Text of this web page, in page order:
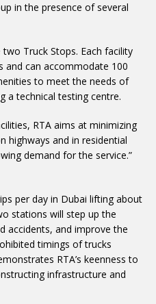
in the presence of several
Truck Stops. Each facility
and can accommodate 100
to meet the needs of
a technical testing centre.
RTA aims at minimizing
highways and in residential
demand for the service.”
per day in Dubai lifting about
stations will step up the
accidents, and improve the
timings of trucks
RTA’s keenness to
infrastructure and